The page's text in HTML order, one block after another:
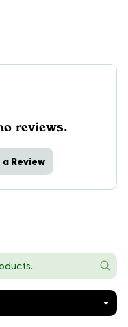
reviews.
Review